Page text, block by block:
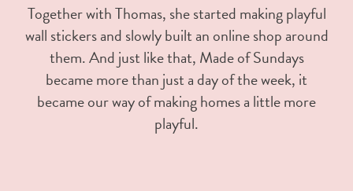
Together with Thomas, she started making playful
wall stickers and slowly built an online shop around
them. And just like that, Made of Sundays
became more than just a day of the week, it
became our way of making homes a little more
playful.